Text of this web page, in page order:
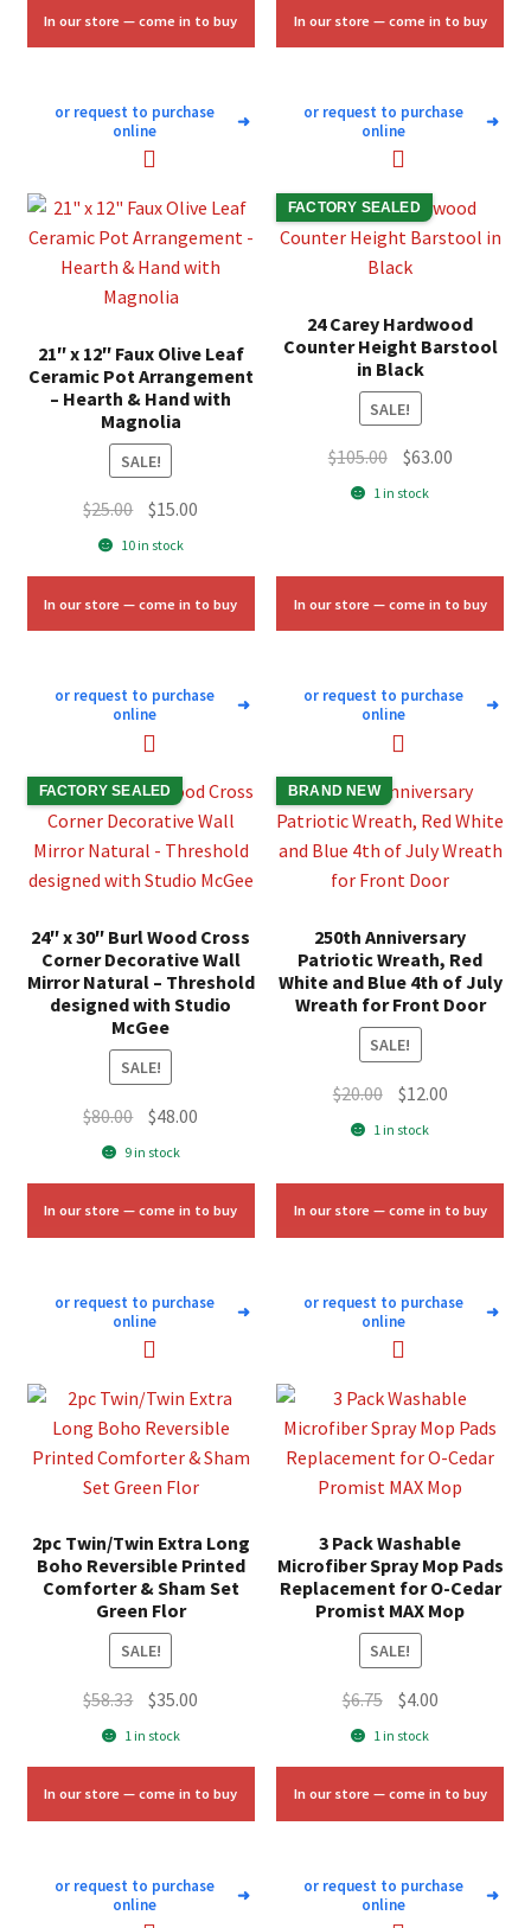
$70.00. $42.00.
In our store — come in to buy
or request to purchase
online
➜
In our store — come in to buy
or request to purchase
online
➜
21″ x 12″ Faux Olive Leaf
Ceramic Pot Arrangement
– Hearth & Hand with
Magnolia
SALE!
$25.00 Original
price
$25.00.
$15.00
$15.00.
10 in stock
In our store — come in to buy
or request to purchase
online
➜
FACTORY SEALED
24 Carey Hardwood
Counter Height Barstool
in Black
SALE!
$105.00 Original
price
$63.00Current
1 in stock
In our store — come in to buy
or request to purchase
online
➜
FACTORY SEALED
24″ x 30″ Burl Wood Cross
Corner Decorative Wall
Mirror Natural – Threshold
designed with Studio
McGee
SALE!
$80.00 Original
price
$80.00.
$48.00
$48.00.
9 in stock
In our store — come in to buy
or request to purchase
online
➜
BRAND NEW
250th Anniversary
Patriotic Wreath, Red
White and Blue 4th of July
Wreath for Front Door
SALE!
$20.00 Original
price
$20.00.
$12.00Current
$12.00.
1 in stock
In our store — come in to buy
or request to purchase
online
➜
2pc Twin/Twin Extra Long
Boho Reversible Printed
Comforter & Sham Set
Green Flor
SALE!
$58.33 Original
price
$58.33.
$35.00
$35.00.
1 in stock
In our store — come in to buy
or request to purchase
online
➜
3 Pack Washable
Microfiber Spray Mop Pads
Replacement for O-Cedar
Promist MAX Mop
SALE!
$6.75 Original
price
$6.75.
$4.00Current
$4.00.
1 in stock
In our store — come in to buy
or request to purchase
online
➜